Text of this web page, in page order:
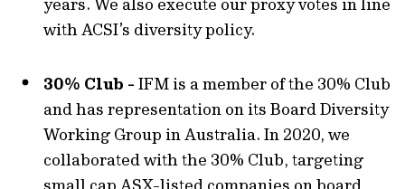
with ACSI’s diversity policy.
30% Club - IFM is a member of the 30% Club
and has representation on its Board Diversity
Working Group in Australia. In 2020, we
collaborated with the 30% Club, targeting